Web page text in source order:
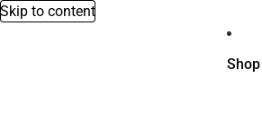
Skip to content